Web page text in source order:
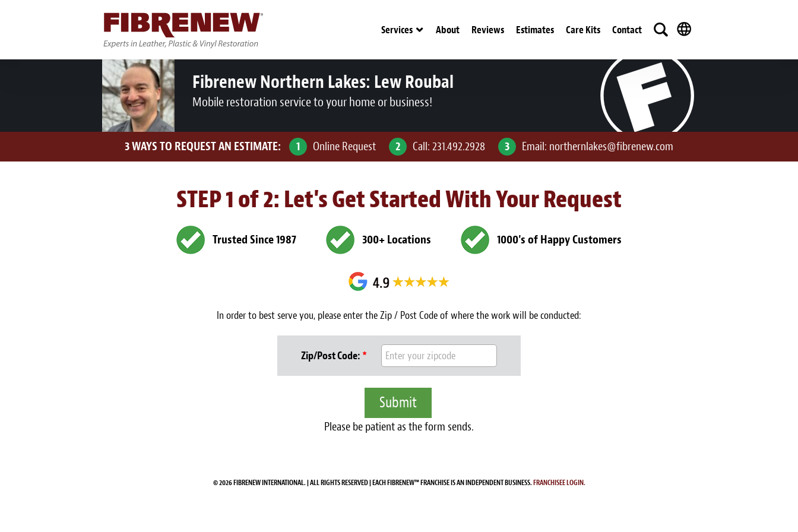
Services About Reviews Estimates Care Kits Contact
Fibrenew Northern Lakes: Lew Roubal
Mobile restoration service to your home or business!
3 WAYS TO REQUEST AN ESTIMATE: 1 Online Request 2 Call: 231.492.2928 3 Email: northernlakes@fibrenew.com
STEP 1 of 2: Let's Get Started With Your Request
Trusted Since 1987 300+ Locations 1000's of Happy Customers
In order to best serve you, please enter the Zip / Post Code of where the work will be conducted:
Zip/Post Code: *
Please be patient as the form sends.
© 2026 FIBRENEW INTERNATIONAL. | ALL RIGHTS RESERVED | EACH FIBRENEW™ FRANCHISE IS AN INDEPENDENT BUSINESS.FRANCHISEE LOGIN.